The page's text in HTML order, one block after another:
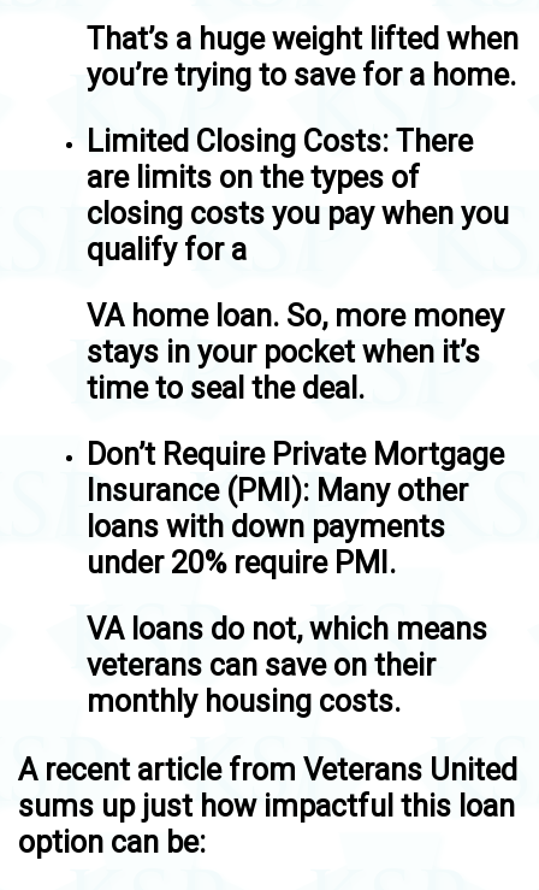
That’s a huge weight lifted when
you’re trying to save for a home.
Limited Closing Costs: There
are limits on the types of
closing costs you pay when you
qualify for a
VA home loan. So, more money
stays in your pocket when it’s
time to seal the deal.
Don’t Require Private Mortgage
Insurance (PMI): Many other
loans with down payments
under 20% require PMI.
VA loans do not, which means
veterans can save on their
monthly housing costs.
A recent article from Veterans United
sums up just how impactful this loan
option can be: